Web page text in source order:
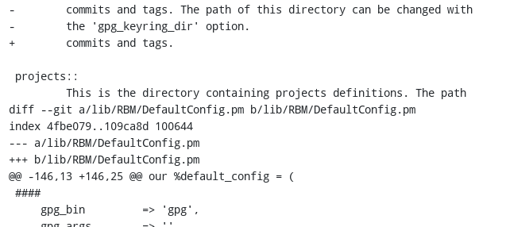
-        commits and tags. The path of this directory can be changed with
-        the 'gpg_keyring_dir' option.
+        commits and tags.
diff --git a/lib/RBM/DefaultConfig.pm b/lib/RBM/DefaultConfig.pm
index 4fbe079..109ca8d 100644
--- a/lib/RBM/DefaultConfig.pm
+++ b/lib/RBM/DefaultConfig.pm
@@ -146,13 +146,25 @@ our %default_config = (